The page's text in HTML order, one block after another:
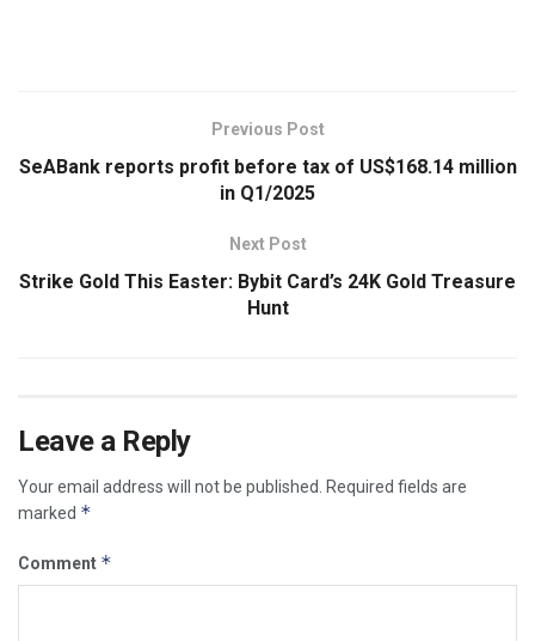
Previous Post
SeABank reports profit before tax of US$168.14 million
in Q1/2025
Next Post
Strike Gold This Easter: Bybit Card’s 24K Gold Treasure
Hunt
Leave a Reply
Your email address will not be published.
Required fields are
marked *
Comment *